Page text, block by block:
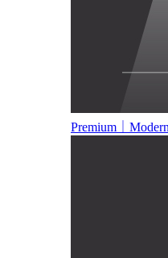
Premium｜